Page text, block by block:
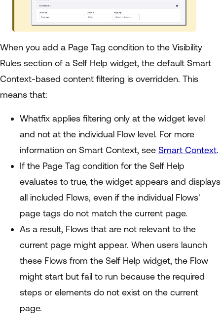
When you add a Page Tag condition to the Visibility
Rules section of a Self Help widget, the default Smart
Context-based content filtering is overridden. This
means that:
Whatfix applies filtering only at the widget level
and not at the individual Flow level. For more
information on Smart Context, see Smart Context.
If the Page Tag condition for the Self Help
evaluates to true, the widget appears and displays
all included Flows, even if the individual Flows'
page tags do not match the current page.
As a result, Flows that are not relevant to the
current page might appear. When users launch
these Flows from the Self Help widget, the Flow
might start but fail to run because the required
steps or elements do not exist on the current
page.